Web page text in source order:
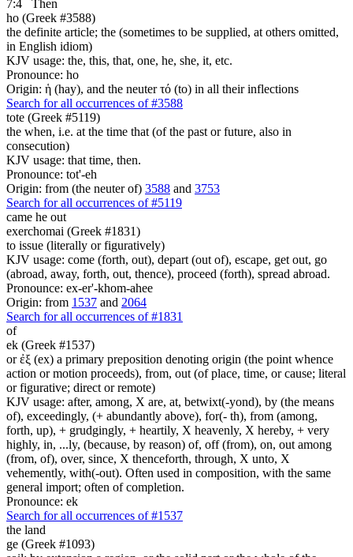
7:4
Then
ho (Greek #3588)
the definite article; the (sometimes to be supplied, at others omitted,
in English idiom)
KJV usage: the, this, that, one, he, she, it, etc.
Pronounce: ho
Origin: ἡ (hay), and the neuter τό (to) in all their inflections
Search for all occurrences of #3588
tote (Greek #5119)
the when, i.e. at the time that (of the past or future, also in
consecution)
KJV usage: that time, then.
Pronounce: tot'-eh
Origin: from (the neuter of) 3588 and 3753
Search for all occurrences of #5119
came he out
exerchomai (Greek #1831)
to issue (literally or figuratively)
KJV usage: come (forth, out), depart (out of), escape, get out, go
(abroad, away, forth, out, thence), proceed (forth), spread abroad.
Pronounce: ex-er'-khom-ahee
Origin: from 1537 and 2064
Search for all occurrences of #1831
of
ek (Greek #1537)
or ἐξ (ex) a primary preposition denoting origin (the point whence
action or motion proceeds), from, out (of place, time, or cause; literal
or figurative; direct or remote)
KJV usage: after, among, X are, at, betwixt(-yond), by (the means
of), exceedingly, (+ abundantly above), for(- th), from (among,
forth, up), + grudgingly, + heartily, X heavenly, X hereby, + very
highly, in, ...ly, (because, by reason) of, off (from), on, out among
(from, of), over, since, X thenceforth, through, X unto, X
vehemently, with(-out). Often used in composition, with the same
general import; often of completion.
Pronounce: ek
Search for all occurrences of #1537
the land
ge (Greek #1093)